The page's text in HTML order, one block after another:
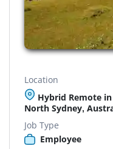
Location
Hybrid Remote
North Sydney,
Job Type
Employee